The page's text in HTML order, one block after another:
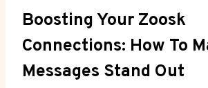
Boosting Your Zoosk
Connections: How To
Messages Stand Out